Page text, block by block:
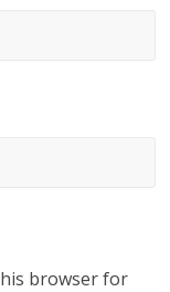
browser for